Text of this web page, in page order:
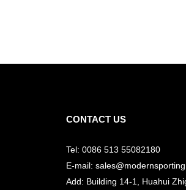
CONTACT US
Tel: 0086 513 55082180
E-mail:
Add: Building 14-1, Huahui